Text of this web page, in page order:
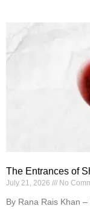
The Entrances of
July 21, 2026 No
By Rana Rais Khan